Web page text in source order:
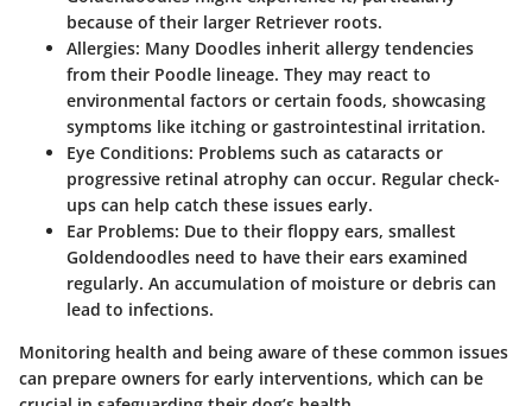
because of their larger Retriever roots.
Allergies: Many Doodles inherit allergy tendencies
from their Poodle lineage. They may react to
environmental factors or certain foods, showcasing
symptoms like itching or gastrointestinal irritation.
Eye Conditions: Problems such as cataracts or
progressive retinal atrophy can occur. Regular check-
ups can help catch these issues early.
Ear Problems: Due to their floppy ears, smallest
Goldendoodles need to have their ears examined
regularly. An accumulation of moisture or debris can
lead to infections.
Monitoring health and being aware of these common issues
can prepare owners for early interventions, which can be